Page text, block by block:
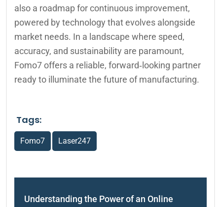
also a roadmap for continuous improvement,
powered by technology that evolves alongside
market needs. In a landscape where speed,
accuracy, and sustainability are paramount,
Fomo7 offers a reliable, forward‑looking partner
ready to illuminate the future of manufacturing.
Tags:
Fomo7 Laser247
Understanding the Power of an Online